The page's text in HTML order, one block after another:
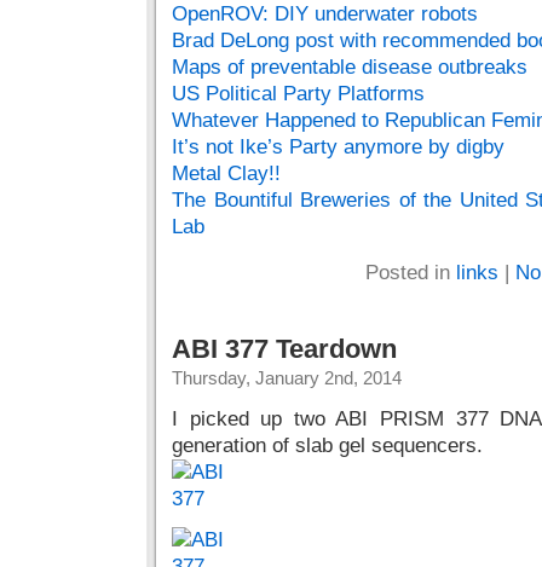
OpenROV: DIY underwater robots
Brad DeLong post with recommended
Maps of preventable disease outbreaks
US Political Party Platforms
Whatever Happened to Republican
It’s not Ike’s Party anymore by digby
Metal Clay!!
The Bountiful Breweries of the United
Lab
Posted in links |
ABI 377 Teardown
Thursday, January 2nd, 2014
I picked up two ABI PRISM 377
generation of slab gel sequencers.